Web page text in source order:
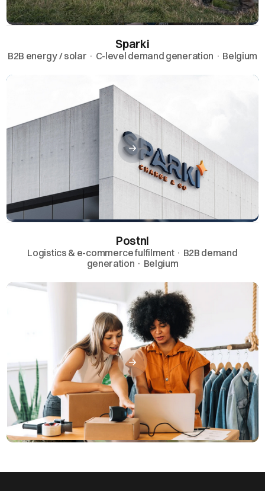
Sparki
B2B energy / solar · C-level demand generation · Belgium
Postnl
Logistics & e-commerce fulfilment · B2B demand
generation · Belgium